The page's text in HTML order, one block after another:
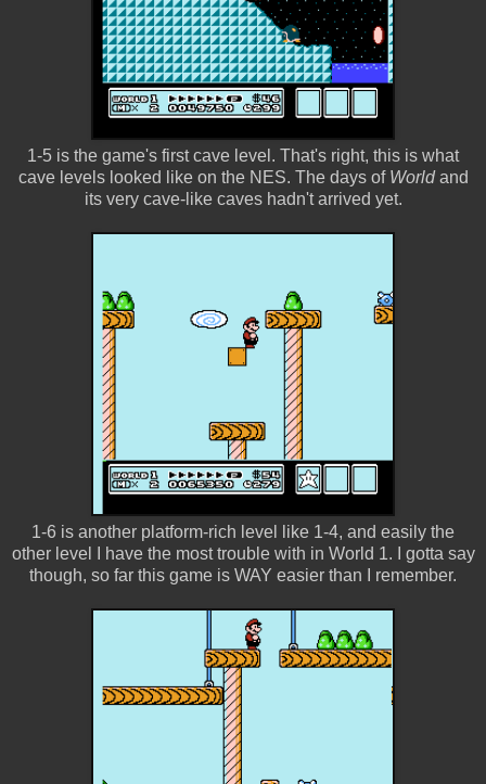
1-5 is the game's first cave level. That's right, this is what
cave levels looked like on the NES. The days of Worldand
its very cave-like caves hadn't arrived yet.
1-6 is another platform-rich level like 1-4, and easily the
other level I have the most trouble with in World 1. I gotta say
though, so far this game is WAY easier than I remember.